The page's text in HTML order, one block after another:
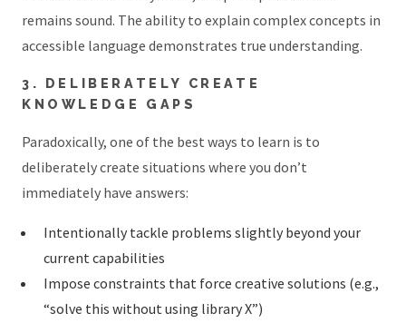
remains sound. The ability to explain complex concepts in
accessible language demonstrates true understanding.
3. DELIBERATELY CREATE
KNOWLEDGE GAPS
Paradoxically, one of the best ways to learn is to
deliberately create situations where you don’t
immediately have answers:
Intentionally tackle problems slightly beyond your
current capabilities
Impose constraints that force creative solutions (e.g.,
“solve this without using library X”)